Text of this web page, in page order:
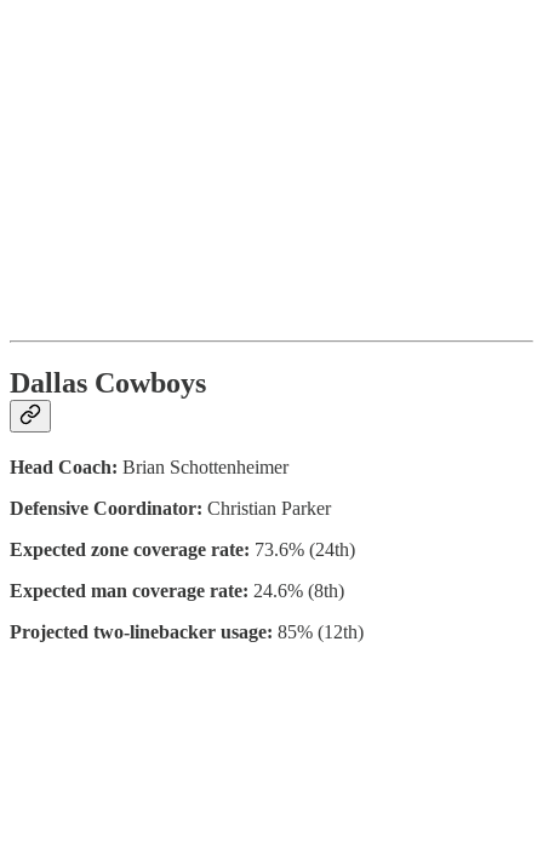
Dallas Cowboys
Head Coach: Brian Schottenheimer
Defensive Coordinator: Christian Parker
Expected zone coverage rate: 73.6% (24th)
Expected man coverage rate: 24.6% (8th)
Projected two-linebacker usage: 85% (12th)